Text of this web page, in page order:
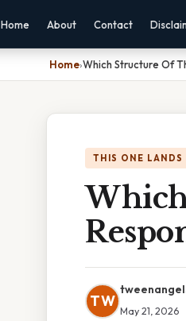
Home About Contact
Home›Which Structure Of
THIS ONE LANDS
TW
May 21, 2026